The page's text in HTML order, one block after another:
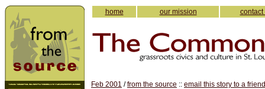
home our mission contact
Feb 2001 /from the source :: email this story to a friend